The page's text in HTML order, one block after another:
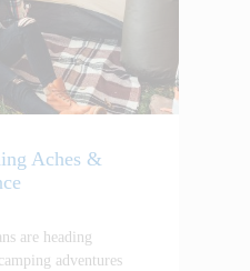
Aches &
are heading
adventures